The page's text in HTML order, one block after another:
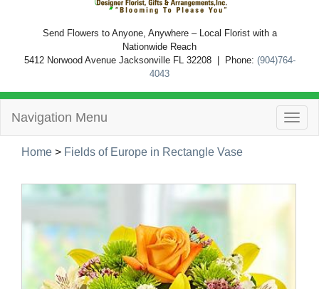
Send Flowers to Anyone, Anywhere – Local Florist with a
Nationwide Reach
5412 Norwood Avenue Jacksonville FL 32208 | Phone: (904)764-
4043
Navigation Menu
Home > Fields of Europe in Rectangle Vase